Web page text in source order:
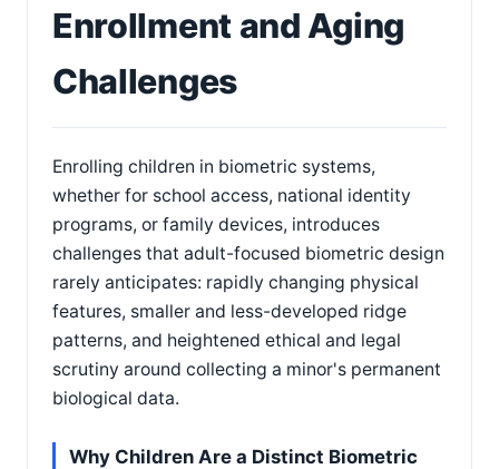
Enrollment and Aging
Challenges
Enrolling children in biometric systems,
whether for school access, national identity
programs, or family devices, introduces
challenges that adult-focused biometric design
rarely anticipates: rapidly changing physical
features, smaller and less-developed ridge
patterns, and heightened ethical and legal
scrutiny around collecting a minor's permanent
biological data.
Why Children Are a Distinct Biometric